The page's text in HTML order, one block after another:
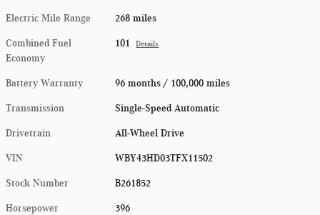
Electric Mile Range 268 miles
Combined Fuel
Economy
101 Details
Battery Warranty 96 months / 100,000 miles
Transmission Single-Speed Automatic
Drivetrain All-Wheel Drive
VIN WBY43HD03TFX11502
Stock Number B261852
Horsepower 396